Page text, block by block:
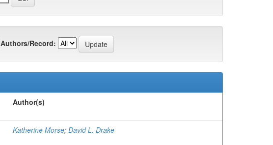
Authors/Record:
Author(s)
Katherine Morse; David L. Drake